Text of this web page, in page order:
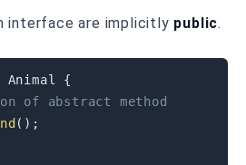
interface are implicitly public.
Animal
{
of abstract method
( ) ;